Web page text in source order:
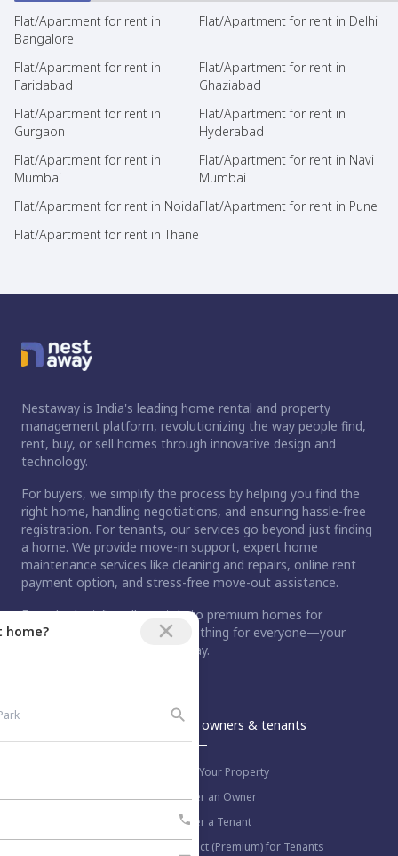
home?
Flat/Apartment for rent in
Bangalore
Flat/Apartment for rent in Delhi
Flat/Apartment for rent in
Faridabad
Flat/Apartment for rent in
Ghaziabad
Flat/Apartment for rent in
Gurgaon
Flat/Apartment for rent in
Hyderabad
Flat/Apartment for rent in
Mumbai
Flat/Apartment for rent in Navi
Mumbai
Flat/Apartment for rent in NoidaFlat/Apartment for rent in Pune
Flat/Apartment for rent in Thane
Nestaway is India's leading home rental and property
management platform, revolutionizing the way people find,
rent, buy, or sell homes through innovative design and
technology.
For buyers, we simplify the process by helping you find the
right home, handling negotiations, and ensuring hassle-free
registration. For tenants, our services go beyond just finding
a home. We provide move-in support, expert home
maintenance services like cleaning and repairs, online rent
payment option, and stress-free move-out assistance.
From budget-friendly rentals to premium homes for
purchase, Nestaway has something for everyone—your
dream home is just a step away.
Work with us
For owners & tenants
List Your Property
Refer an Owner
Refer a Tenant
Select (Premium) for Tenants